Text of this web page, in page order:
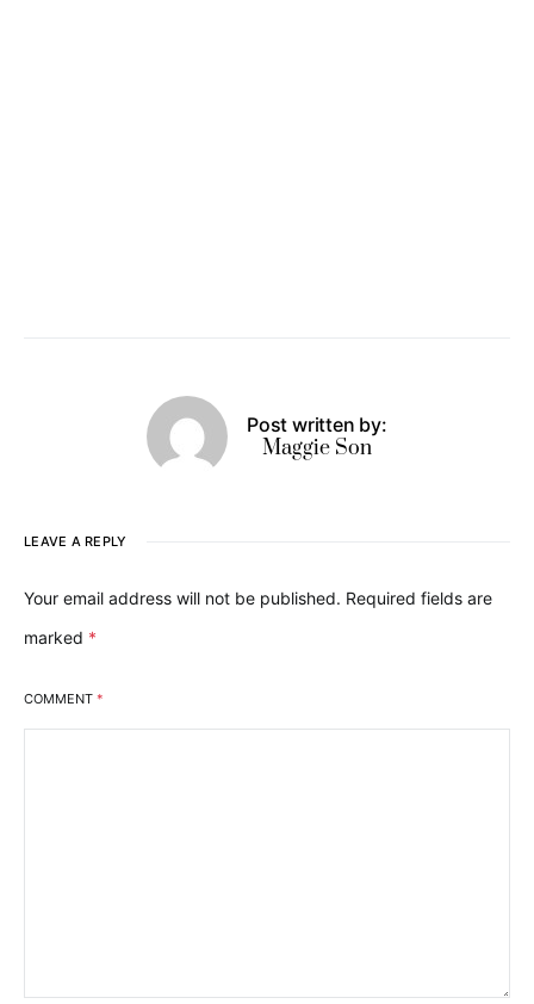
Post written by:
Maggie Son
LEAVE A REPLY
Your email address will not be published. Required fields are
marked *
COMMENT *